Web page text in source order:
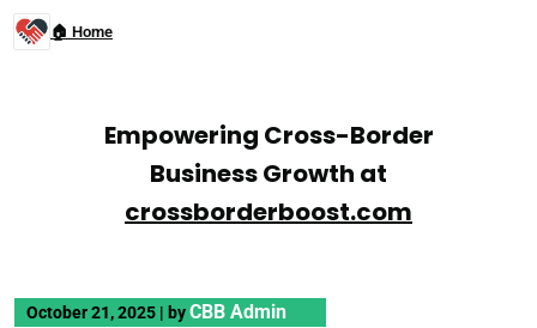
🏠 Home
Empowering Cross-Border
Business Growth at
crossborderboost.com
October 21, 2025 | byCBB Admin